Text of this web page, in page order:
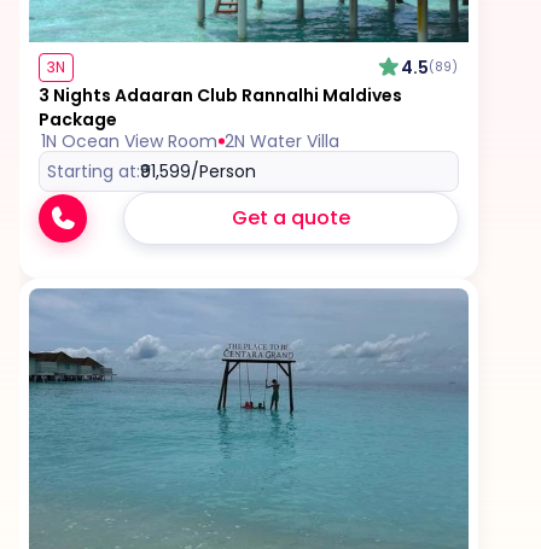
3N 4.5(89)
3 Nights Adaaran Club Rannalhi Maldives
Package
1N Ocean View Room 2N Water Villa
Starting at:₹91,599/Person
Get a quote